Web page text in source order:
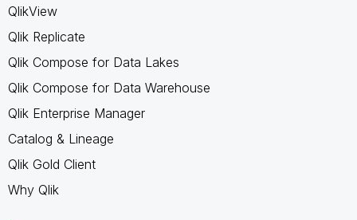
QlikView
Qlik Replicate
Qlik Compose for Data Lakes
Qlik Compose for Data Warehouse
Qlik Enterprise Manager
Catalog & Lineage
Qlik Gold Client
Why Qlik